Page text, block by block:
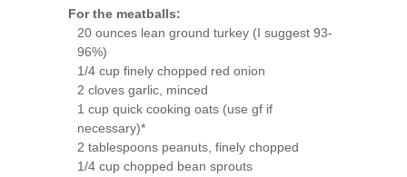
For the meatballs:
20 ounces lean ground turkey (I suggest 93-
96%)
1/4 cup finely chopped red onion
2 cloves garlic, minced
1 cup quick cooking oats (use gf if
necessary)*
2 tablespoons peanuts, finely chopped
1/4 cup chopped bean sprouts